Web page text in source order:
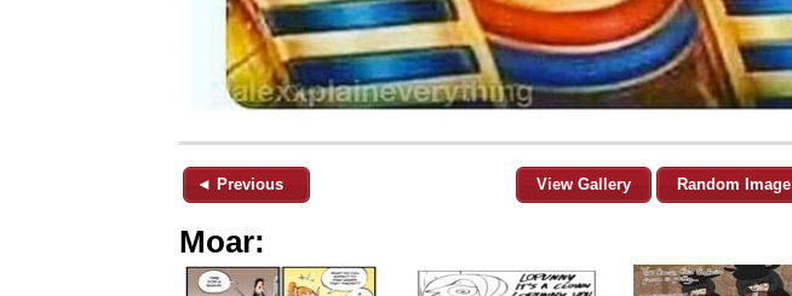
◄ Previous View Gallery Random Image
Moar: